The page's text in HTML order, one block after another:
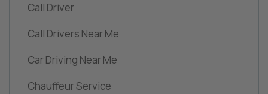
Call Driver
Call Drivers Near Me
Car Driving Near Me
Chauffeur Service